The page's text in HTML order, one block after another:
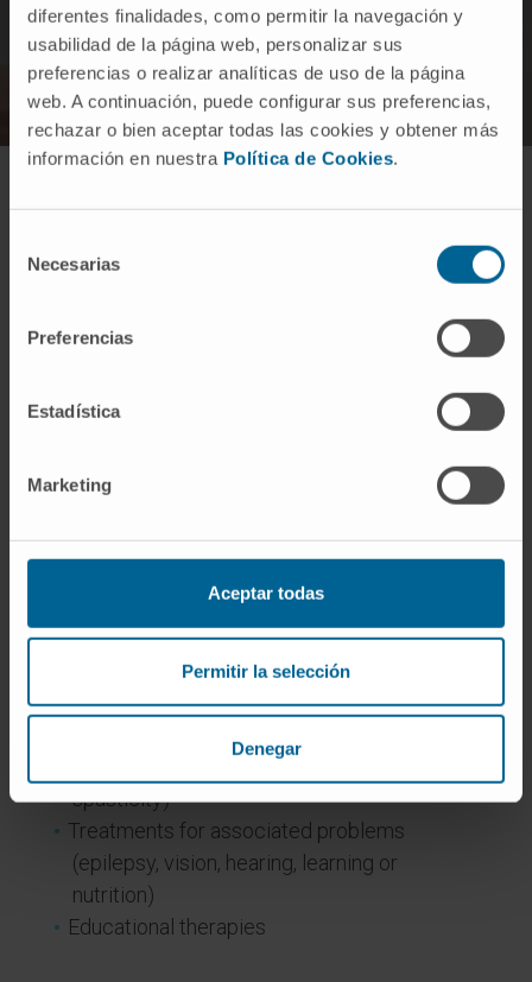
diferentes finalidades, como permitir la navegación y
usabilidad de la página web, personalizar sus
preferencias o realizar analíticas de uso de la página
web. A continuación, puede configurar sus preferencias,
rechazar o bien aceptar todas las cookies y obtener más
información en nuestra Política de Cookies.
Necesarias
Preferencias
Estadística
Marketing
Aceptar todas
Permitir la selección
Denegar
How is infantile cerebral palsy
Physiotherapy and occupational therapy to
improve movement and autonomy
walking or posture
Medications / botulinum toxin to improve
Orthopaedic surgery
dorsal rhizotomy (which can reduce
spasticity)
Treatments for associated problems
(epilepsy, vision, hearing, learning or
nutrition)
Educational therapies